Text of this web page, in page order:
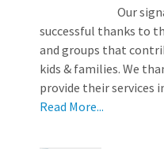
Our
successful thanks to
and groups that
kids & families. We
provide their services
Read More...